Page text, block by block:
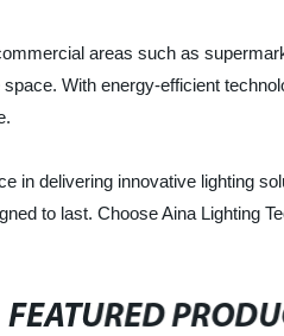
areas such as
With energy-efficient
in delivering innovative lighting
to last. Choose Aina Lighting
FEATURED